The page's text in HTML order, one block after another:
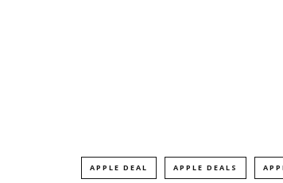
APPLE DEAL APPLE DEALS